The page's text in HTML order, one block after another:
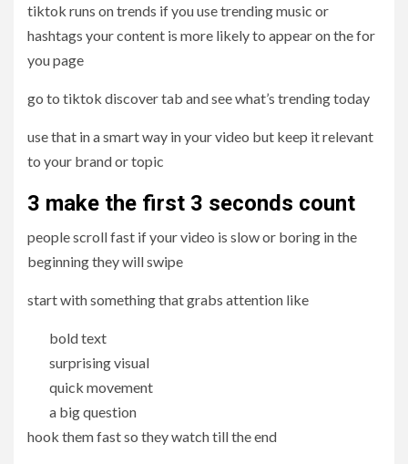
tiktok runs on trends if you use trending music or
hashtags your content is more likely to appear on the for
you page
go to tiktok discover tab and see what’s trending today
use that in a smart way in your video but keep it relevant
to your brand or topic
3 make the first 3 seconds count
people scroll fast if your video is slow or boring in the
beginning they will swipe
start with something that grabs attention like
bold text
surprising visual
quick movement
a big question
hook them fast so they watch till the end